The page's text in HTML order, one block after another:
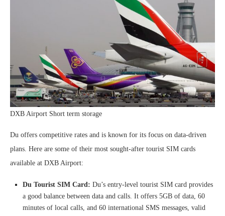
DXB Airport Short term storage
Du offers competitive rates and is known for its focus on data-driven
plans. Here are some of their most sought-after tourist SIM cards
available at DXB Airport:
Du Tourist SIM Card: Du’s entry-level tourist SIM card provides
a good balance between data and calls. It offers 5GB of data, 60
minutes of local calls, and 60 international SMS messages, valid